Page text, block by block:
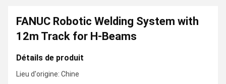
FANUC Robotic Welding System with
12m Track for H-Beams
Détails de produit
Lieu d'origine: Chine